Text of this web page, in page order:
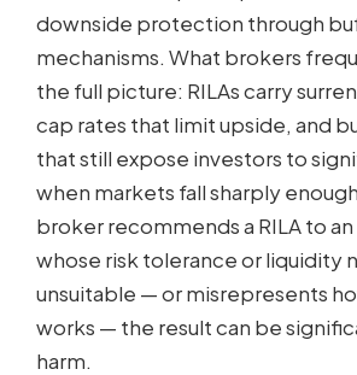
downside protection through
mechanisms. What brokers
the full picture: RILAs carry
cap rates that limit upside, and
that still expose investors to
when markets fall sharply
broker recommends a RILA to
whose risk tolerance or liquidity
unsuitable — or misrepresents
works — the result can be
harm.